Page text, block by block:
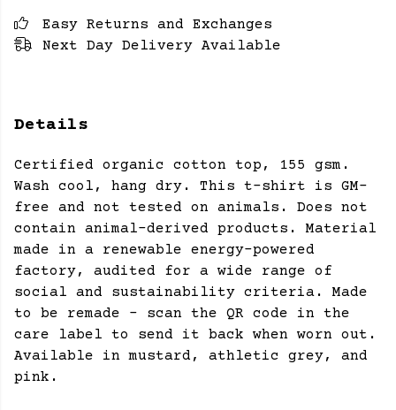
Easy Returns and Exchanges
Next Day Delivery Available
Details
Certified organic cotton top, 155 gsm.
Wash cool, hang dry. This t-shirt is GM-
free and not tested on animals. Does not
contain animal-derived products. Material
made in a renewable energy-powered
factory, audited for a wide range of
social and sustainability criteria. Made
to be remade - scan the QR code in the
care label to send it back when worn out.
Available in mustard, athletic grey, and
pink.